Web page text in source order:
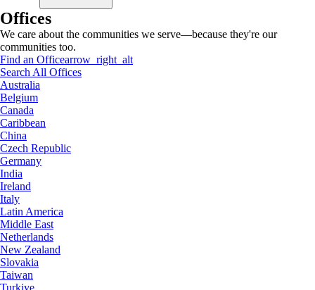
Offices
We care about the communities we serve—because they're our
communities too.
Find an Officearrow_right_alt
Search All Offices
Australia
Belgium
Canada
Caribbean
China
Czech Republic
Germany
India
Ireland
Italy
Latin America
Middle East
Netherlands
New Zealand
Slovakia
Taiwan
Turkiye